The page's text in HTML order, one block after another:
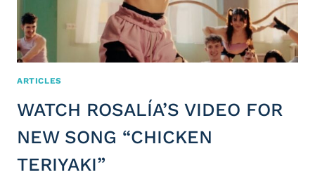
ARTICLES
WATCH ROSALÍA’S VIDEO FOR
NEW SONG “CHICKEN
TERIYAKI”